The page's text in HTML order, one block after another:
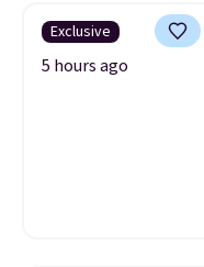
Exclusive
5 hours ago